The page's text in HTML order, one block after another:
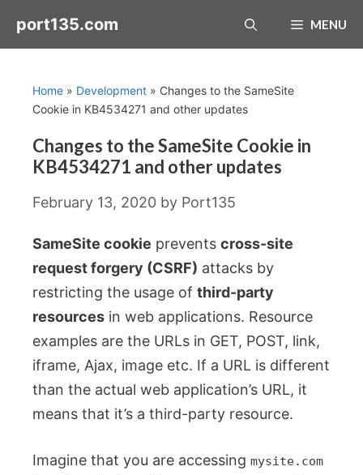
port135.com MENU
Home » Development » Changes to the SameSite
Cookie in KB4534271 and other updates
Changes to the SameSite Cookie in
KB4534271 and other updates
February 13, 2020 by Port135
SameSite cookie prevents cross-site
request forgery (CSRF) attacks by
restricting the usage of third-party
resources in web applications. Resource
examples are the URLs in GET, POST, link,
iframe, Ajax, image etc. If a URL is different
than the actual web application’s URL, it
means that it’s a third-party resource.
Imagine that you are accessing mysite.com